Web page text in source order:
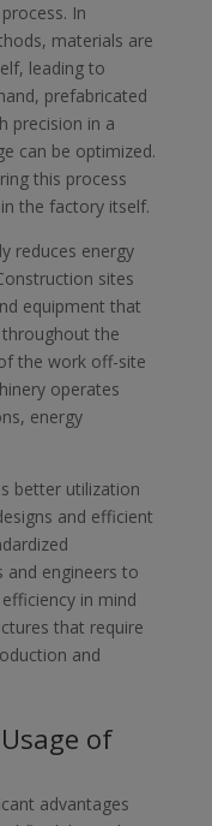
In
materials are
leading to
prefabricated
precision in a
can be optimized.
this process
the factory itself.
reduces energy
sites
equipment that
the
the work off-site
operates
energy
better utilization
and efficient
and engineers to
in mind
that require
and
of
advantages